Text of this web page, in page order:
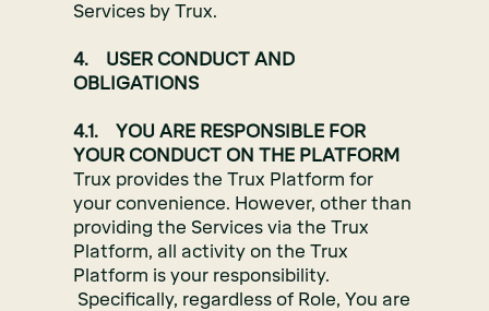
Services by Trux.
4. USER CONDUCT AND
OBLIGATIONS
4.1. YOU ARE RESPONSIBLE FOR
YOUR CONDUCT ON THE PLATFORM
Trux provides the Trux Platform for
your convenience. However, other than
providing the Services via the Trux
Platform, all activity on the Trux
Platform is your responsibility.
Specifically, regardless of Role, You are